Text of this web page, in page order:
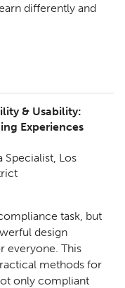
differently and
& Usability:
Experiences
Specialist, Los
task, but
design
everyone. This
methods for
only compliant